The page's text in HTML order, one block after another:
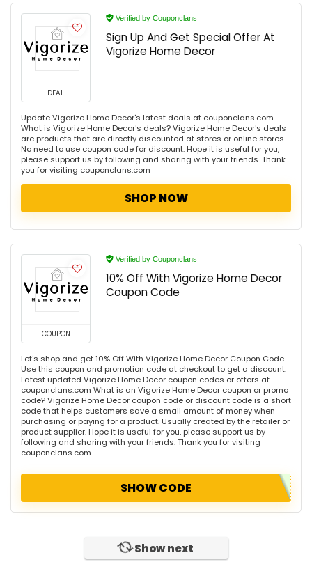
DEAL
Verified by Couponclans
Sign Up And Get Special Offer At
Vigorize Home Decor
Update Vigorize Home Decor's latest deals at couponclans.com
What is Vigorize Home Decor's deals? Vigorize Home Decor's deals
are products that are directly discounted at stores or online stores.
No need to use coupon code for discount. Hope it is useful for you,
please support us by following and sharing with your friends. Thank
you for visiting couponclans.com
SHOP NOW
COUPON
Verified by Couponclans
10% Off With Vigorize Home Decor
Coupon Code
Let's shop and get 10% Off With Vigorize Home Decor Coupon Code
Use this coupon and promotion code at checkout to get a discount.
Latest updated Vigorize Home Decor coupon codes or offers at
couponclans.com What is an Vigorize Home Decor coupon or promo
code? Vigorize Home Decor coupon code or discount code is a short
code that helps customers save a small amount of money when
purchasing or paying for a product. Usually created by the retailer or
product supplier. Hope it is useful for you, please support us by
following and sharing with your friends. Thank you for visiting
couponclans.com
SHOW CODE
Show next